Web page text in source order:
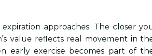
approaches. The closer
value reflects real movement in
early exercise becomes part of